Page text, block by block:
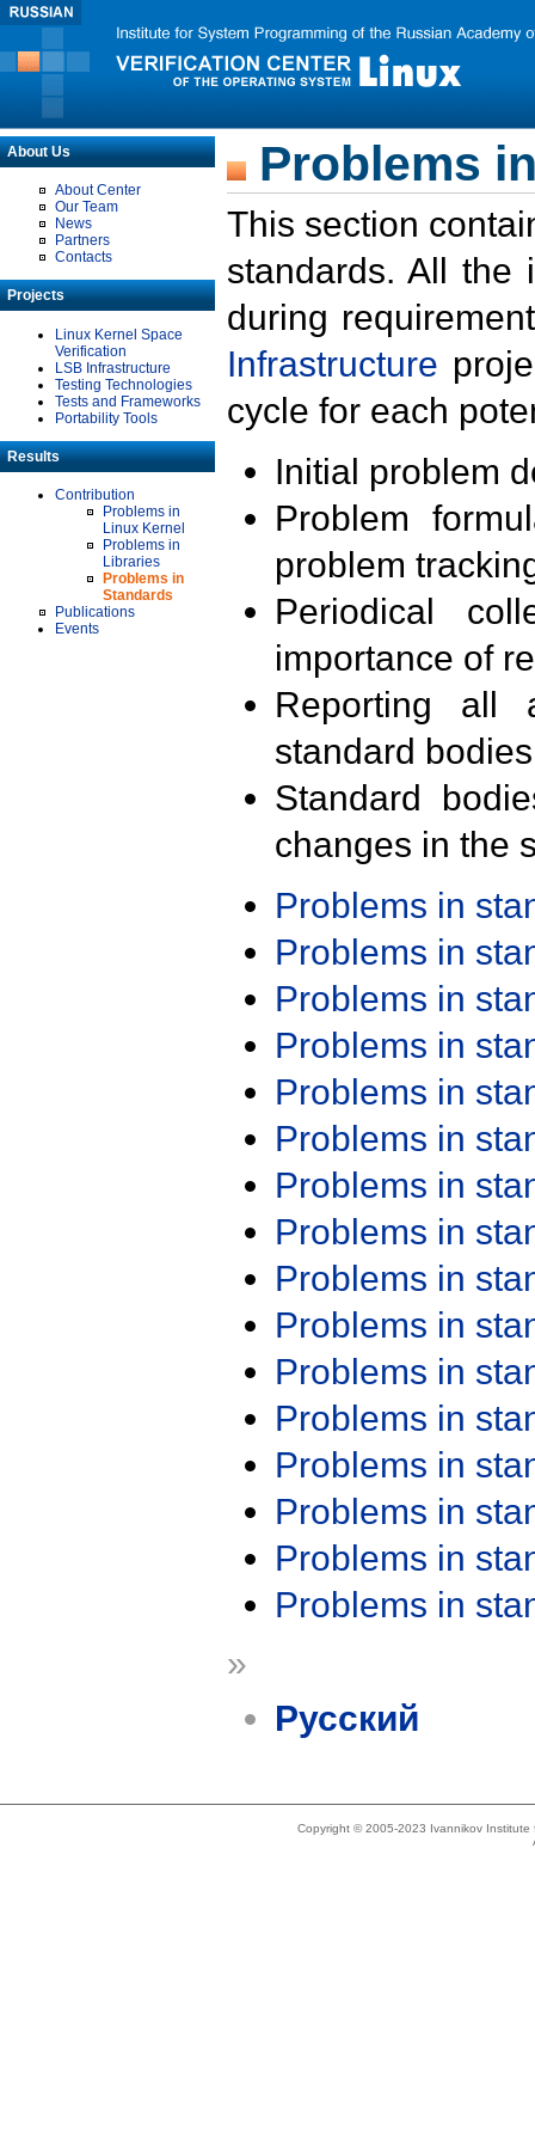
About Us
About Center
Our Team
News
Partners
Contacts
Projects
Linux Kernel Space
Verification
LSB Infrastructure
Testing Technologies
Tests and Frameworks
Portability Tools
Results
Contribution
Problems in
Linux Kernel
Problems in
Libraries
Problems in
Standards
Publications
Events
Problems
This section
standards. All the
during
Infrastructure
cycle for each
Initial problem
Problem
problem
Periodical
importance of
Reporting all
standard
Standard
changes in the
Problems in
Problems in
Problems in
Problems in
Problems in
Problems in
Problems in
Problems in
Problems in
Problems in
Problems in
Problems in
Problems in
Problems in
Problems in
Problems in
»
Русский
Copyright © 2005-2023 Ivannikov Institute